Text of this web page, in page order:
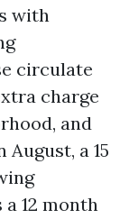
with
circulate
charge
and
a 15
12 month